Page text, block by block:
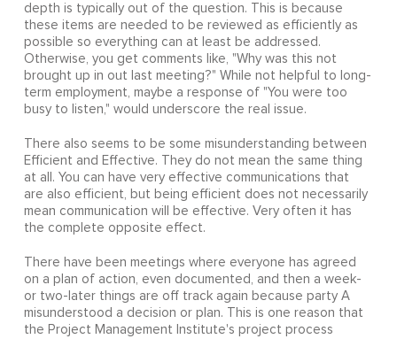
depth is typically out of the question. This is because
these items are needed to be reviewed as efficiently as
possible so everything can at least be addressed.
Otherwise, you get comments like, "Why was this not
brought up in out last meeting?" While not helpful to long-
term employment, maybe a response of "You were too
busy to listen," would underscore the real issue.
There also seems to be some misunderstanding between
Efficient and Effective. They do not mean the same thing
at all. You can have very effective communications that
are also efficient, but being efficient does not necessarily
mean communication will be effective. Very often it has
the complete opposite effect.
There have been meetings where everyone has agreed
on a plan of action, even documented, and then a week-
or two-later things are off track again because party A
misunderstood a decision or plan. This is one reason that
the Project Management Institute's project process